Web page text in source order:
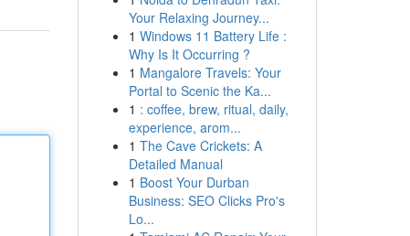
Your Relaxing Journey...
1 Windows 11 Battery Life :
Why Is It Occurring ?
1 Mangalore Travels: Your
Portal to Scenic the Ka...
1 : coffee, brew, ritual, daily,
experience, arom...
1 The Cave Crickets: A
Detailed Manual
1 Boost Your Durban
Business: SEO Clicks Pro's
Lo...